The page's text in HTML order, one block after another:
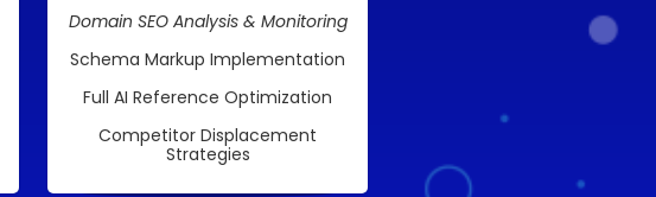
Domain SEO Analysis & Monitoring
Schema Markup Implementation
Full AI Reference Optimization
Competitor Displacement
Strategies